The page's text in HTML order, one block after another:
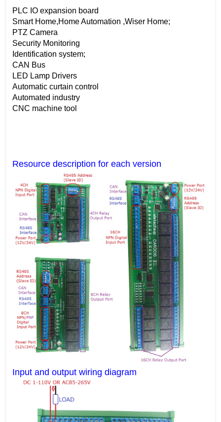
PLC IO expansion board
Smart Home,Home Automation ,Wiser Home;
PTZ Camera
Security Monitoring
Identification system;
CAN Bus
LED Lamp Drivers
Automatic curtain control
Automated industry
CNC machine tool
Resource description for each version
Input and output wiring diagram